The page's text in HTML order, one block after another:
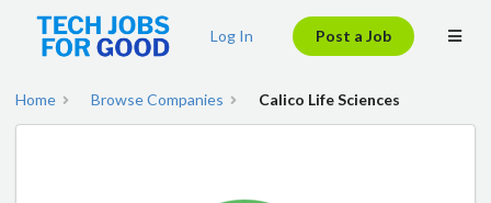
Log In Post a Job
Home Browse Companies Calico Life Sciences